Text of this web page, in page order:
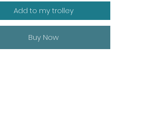
Add to my trolley
Buy Now